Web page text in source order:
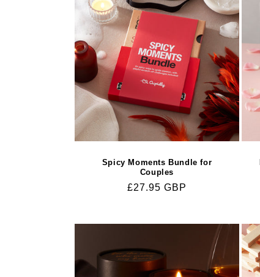
c
t
i
o
n
Spicy Moments Bundle for
Couples
Regular
£27.95 GBP